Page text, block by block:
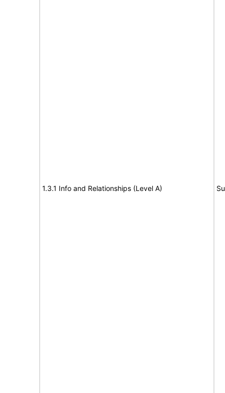
1.3.1 Info and Relationships (Level A)